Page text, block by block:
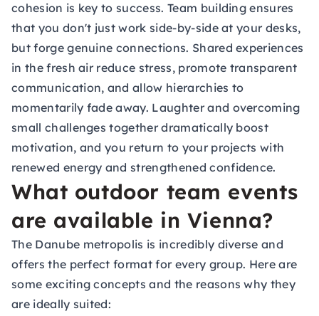
cohesion is key to success. Team building ensures
that you don't just work side-by-side at your desks,
but forge genuine connections. Shared experiences
in the fresh air reduce stress, promote transparent
communication, and allow hierarchies to
momentarily fade away. Laughter and overcoming
small challenges together dramatically boost
motivation, and you return to your projects with
renewed energy and strengthened confidence.
What outdoor team events
are available in Vienna?
The Danube metropolis is incredibly diverse and
offers the perfect format for every group. Here are
some exciting concepts and the reasons why they
are ideally suited: